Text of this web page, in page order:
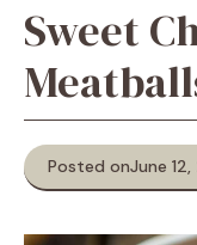
Sweet
Posted onJune